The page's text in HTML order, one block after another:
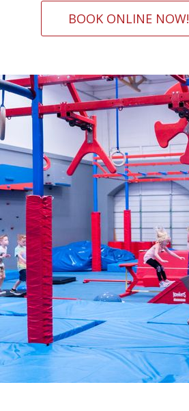
BOOK ONLINE NOW!